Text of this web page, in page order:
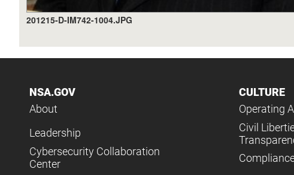
201215-D-IM742-1004.JPG
NSA.GOV
About
Leadership
Cybersecurity Collaboration
Center
CULTURE
Operating
Civil